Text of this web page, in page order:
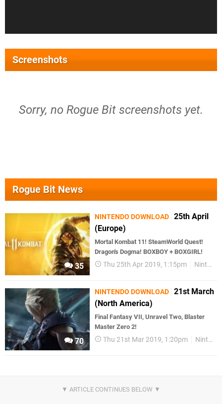
Screenshots
Sorry, no Rogue Bit screenshots yet.
Rogue Bit News
35
NINTENDO DOWNLOAD 25th April
(Europe)
Mortal Kombat 11! SteamWorld Quest!
Dragon's Dogma! BOXBOY + BOXGIRL!
Thu 25th Apr 2019, 1:15pm Nintendo Download
70
NINTENDO DOWNLOAD 21st March
(North America)
Final Fantasy VII, Unravel Two, Blaster
Master Zero 2!
Thu 21st Mar 2019, 1:20pm Nintendo Download